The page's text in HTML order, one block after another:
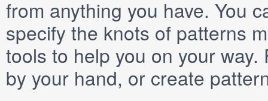
from anything you have. You
specify the knots of patterns
tools to help you on your
by your hand, or create